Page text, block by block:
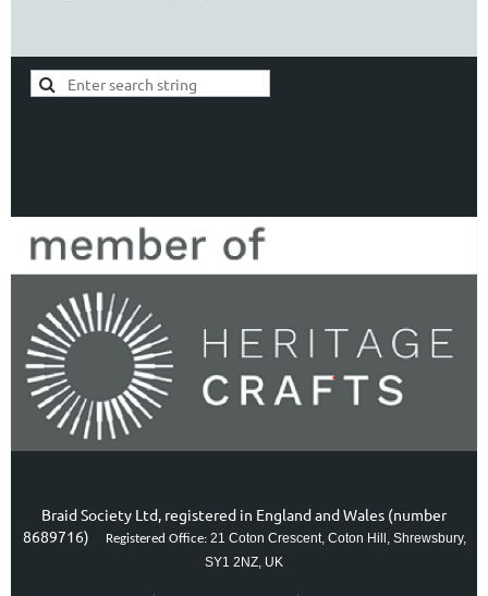
Braid Society Ltd, registered in England and Wales (number
8689716) Registered Office: 21 Coton Crescent, Coton Hill, Shrewsbury,
SY1 2NZ, UK